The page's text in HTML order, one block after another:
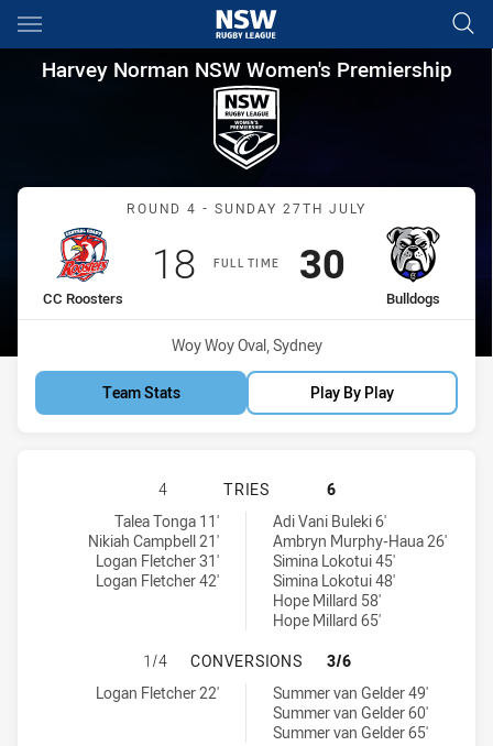
Main
You have skipped the navigation, tab for page content
Harvey Norman NSW
Harvey Norman NSW Women's Premiership
Match: CC Roosters vs
ROUND 4 - SUNDAY 27TH JULY
FULL TIME
home Team
CC Roosters
Scored
18points
away Team
Bulldogs
Scored
30 points
Venue:
Woy Woy Oval, Sydney
Team Stats Play By Play
CENTRAL COAST ROOSTERS
4 TRIES
6
Central Coast Roosters Women tries achieved by:
Talea Tonga 11'
Nikiah Campbell 21'
Logan Fletcher 31'
Logan Fletcher 42'
Canterbury-Bankstown Bulldogs Women's tries achieved by:
Adi Vani Buleki 6'
Ambryn Murphy-Haua 26'
Simina Lokotui 45'
Simina Lokotui 48'
Hope Millard 58'
Hope Millard 65'
CENTRAL COAST ROOSTERS
1/4 CONVERSIONS
3/6
Central Coast Roosters Women conversions achieved by:
Logan Fletcher 22'
Canterbury-Bankstown Bulldogs Women's conversions achieved
Summer van Gelder 49'
Summer van Gelder 60'
Summer van Gelder 65'